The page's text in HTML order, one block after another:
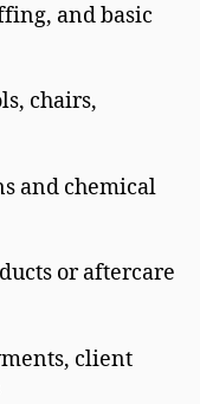
and basic
chairs,
and chemical
or aftercare
client